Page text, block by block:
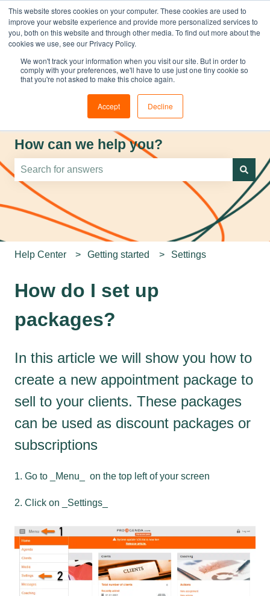
This website stores cookies on your computer. These cookies are used to
improve your website experience and provide more personalized services to
you, both on this website and through other media. To find out more about the
cookies we use, see our Privacy Policy.
We won't track your information when you visit our site. But in order to
comply with your preferences, we'll have to use just one tiny cookie so
that you're not asked to make this choice again.
Accept Decline
How can we help you?
There are no suggestions because the search field is
Help Center Getting started Settings
How do I set up
packages?
In this article we will show you how to
create a new appointment package to
sell to your clients. These packages
can be used as discount packages or
subscriptions
1. Go to _Menu_ on the top left of your screen
2. Click on _Settings_